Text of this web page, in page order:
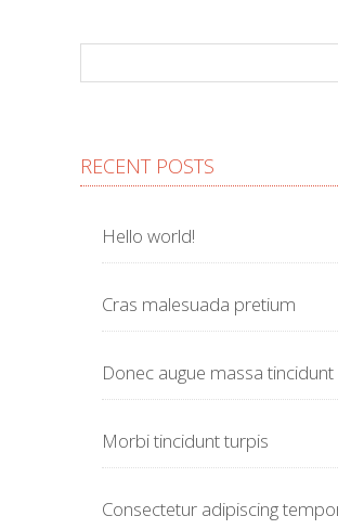
RECENT POSTS
Hello world!
Cras malesuada pretium
Donec augue massa tincidunt
Morbi tincidunt turpis
Consectetur adipiscing